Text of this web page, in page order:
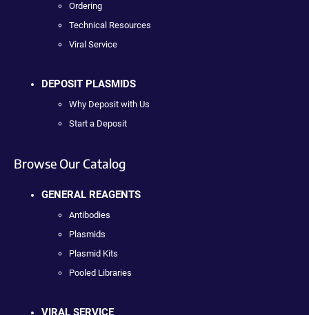
Ordering
Technical Resources
Viral Service
DEPOSIT PLASMIDS
Why Deposit with Us
Start a Deposit
Browse Our Catalog
GENERAL REAGENTS
Antibodies
Plasmids
Plasmid Kits
Pooled Libraries
VIRAL SERVICE